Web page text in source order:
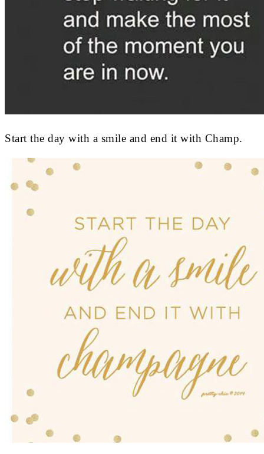
Start the day with a smile and end it with Champ.